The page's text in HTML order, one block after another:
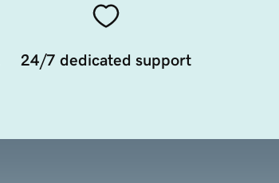
24/7 dedicated support